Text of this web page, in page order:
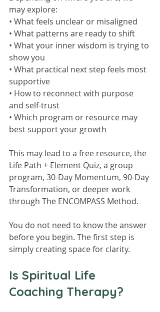
may explore:
• What feels unclear or misaligned
• What patterns are ready to shift
• What your inner wisdom is trying to
show you
• What practical next step feels most
supportive
• How to reconnect with purpose
and self-trust
• Which program or resource may
best support your growth
This may lead to a free resource, the
Life Path + Element Quiz, a group
program, 30-Day Momentum, 90-Day
Transformation, or deeper work
through The ENCOMPASS Method.
You do not need to know the answer
before you begin. The first step is
simply creating space for clarity.
Is Spiritual Life
Coaching Therapy?